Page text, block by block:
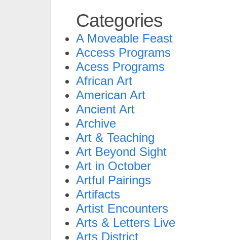
Categories
A Moveable Feast
Access Programs
Acess Programs
African Art
American Art
Ancient Art
Archive
Art & Teaching
Art Beyond Sight
Art in October
Artful Pairings
Artifacts
Artist Encounters
Arts & Letters Live
Arts District